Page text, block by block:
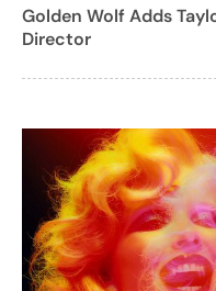
Golden Wolf Adds
Director